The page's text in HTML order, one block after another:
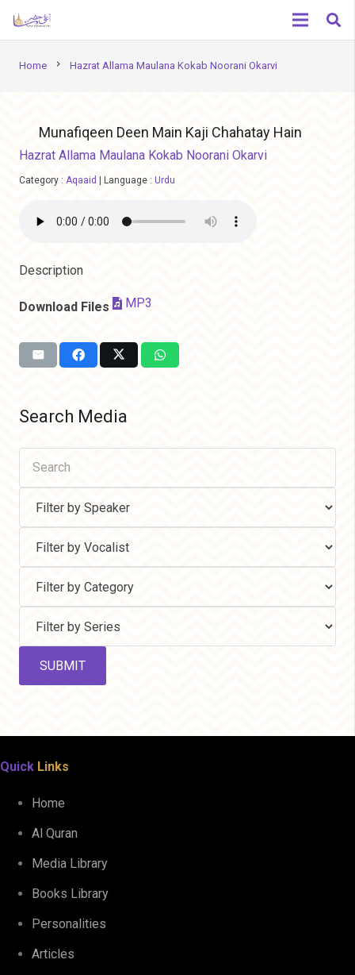
Home chevron_right Hazrat Allama Maulana Kokab Noorani Okarvi
Munafiqeen Deen Main Kaji Chahatay Hain
Hazrat Allama Maulana Kokab Noorani Okarvi
Category : Aqaaid Language : Urdu
Description
Download Files MP3
Search Media
Quick Links
Home
Al Quran
Media Library
Books Library
Personalities
Articles